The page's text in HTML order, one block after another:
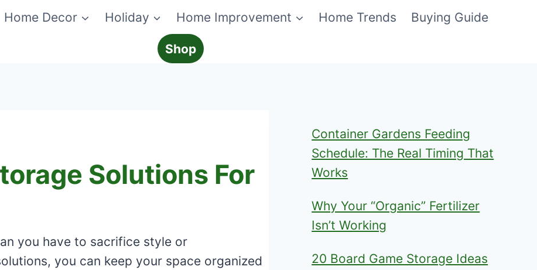
Home Decor Holiday Home Improvement Home Trends Buying Guide
Shop
Solutions For
you have to sacrifice style or
you can keep your space organized
Container Gardens Feeding
Schedule: The Real Timing That
Works
Why Your “Organic” Fertilizer
Isn’t Working
20 Board Game Storage Ideas